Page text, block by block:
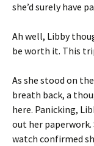
she’d surely have
Ah well, Libby
be worth it. This
As she stood on
breath back, a
here. Panicking,
out her paperwork.
watch confirmed